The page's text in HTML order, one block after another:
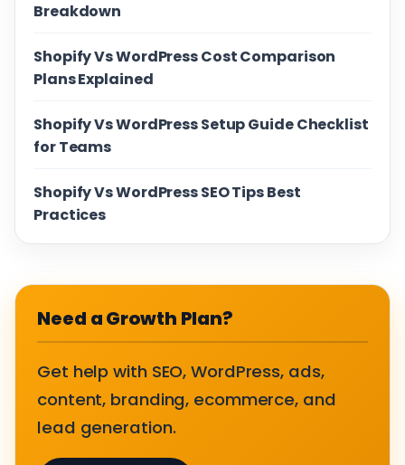
Breakdown
Shopify Vs WordPress Cost Comparison
Plans Explained
Shopify Vs WordPress Setup Guide Checklist
for Teams
Shopify Vs WordPress SEO Tips Best
Practices
Need a Growth Plan?
Get help with SEO, WordPress, ads,
content, branding, ecommerce, and
lead generation.